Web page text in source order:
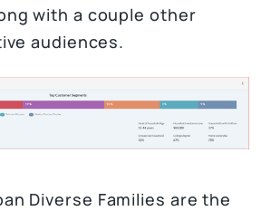
with a couple other
audiences.
Diverse Families are the